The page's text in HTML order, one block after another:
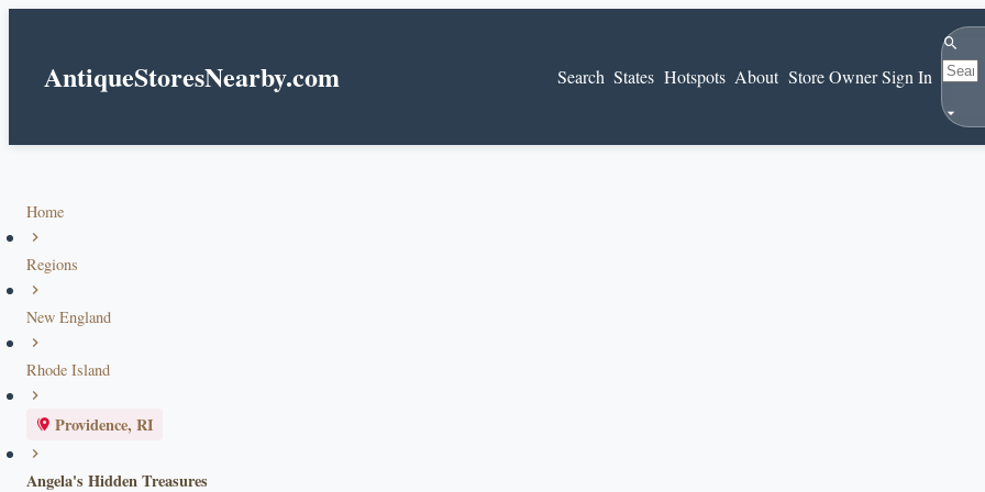
AntiqueStoresNearby.com Search States Hotspots About Store Owner Sign In
Home
Regions
New England
Rhode Island
Providence, RI
Angela's Hidden Treasures